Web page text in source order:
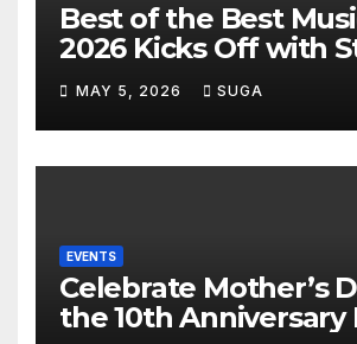
Best of the Best
2026 Kicks Off with
Studded Press
Miami
MAY 5, 2026 SUGA
EVENTS
Celebrate Mother’s
the 10th Anniversary